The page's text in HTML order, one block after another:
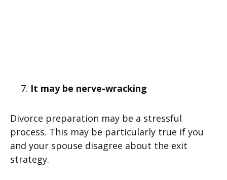
It may be nerve-wracking
Divorce preparation may be a stressful
process. This may be particularly true if you
and your spouse disagree about the exit
strategy.